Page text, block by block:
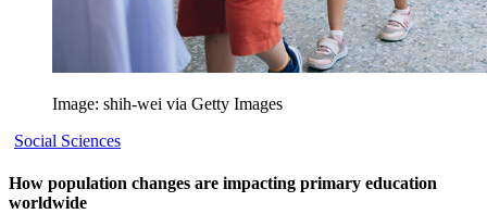
Image: shih-wei via Getty Images
Social Sciences
How population changes are impacting primary education
worldwide